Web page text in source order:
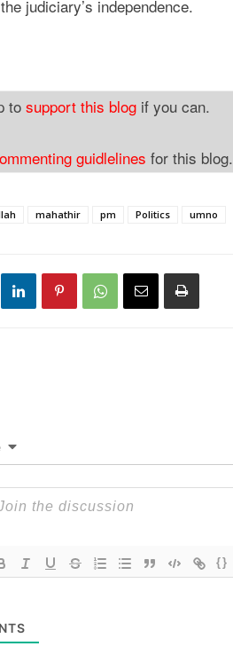
judiciary’s independence.
to support this blog if you can.
guidlelines for this blog.
mahathir pm Politics umno
{}